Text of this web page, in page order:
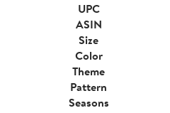
UPC
ASIN
Size
Color
Theme
Pattern
Seasons